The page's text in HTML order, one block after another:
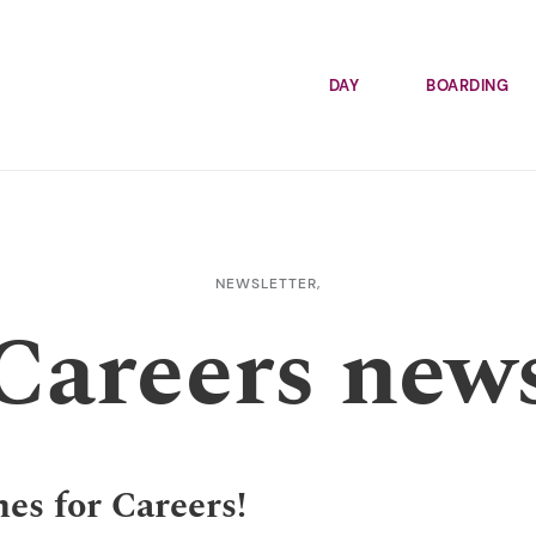
DAY BOARDING
NEWSLETTER,
for Careers!